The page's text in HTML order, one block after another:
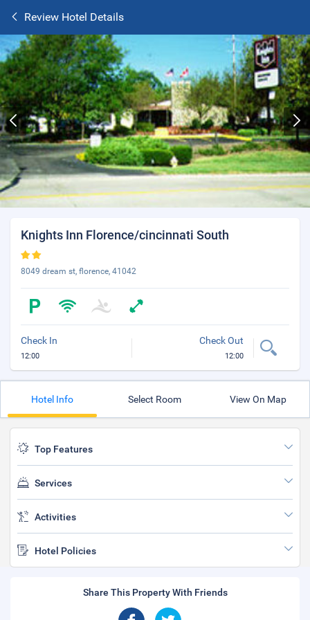
Review Hotel Details
Knights Inn Florence/cincinnati South
8049 dream st, florence, 41042
Check In
12:00
Check Out
12:00
Hotel Info Select Room View On Map
Top Features
Services
Activities
Hotel Policies
Share This Property With Friends